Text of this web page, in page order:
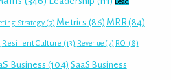
Strategy(7) Metrics (86) MRR(84)
Resilient Culture (13) Revenue(7) ROI (8)
Business (104) SaaS Business